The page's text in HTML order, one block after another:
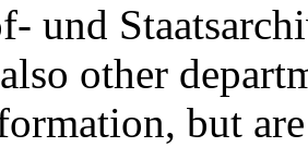
und
other
but